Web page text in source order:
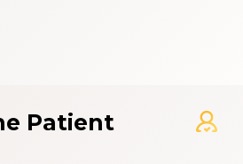
Patient